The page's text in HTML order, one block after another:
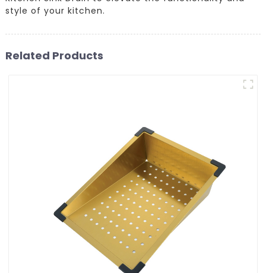
style of your kitchen.
Related Products